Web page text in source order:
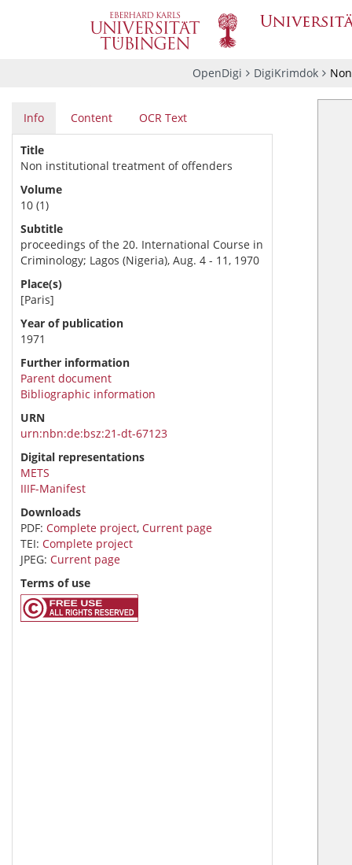
OpenDigi DigiKrimdok
Info Content OCR Text
Title
Non institutional treatment of offenders
Volume
10 (1)
Subtitle
proceedings of the 20. International Course in
Criminology; Lagos (Nigeria), Aug. 4 - 11, 1970
Place(s)
[Paris]
Year of publication
1971
Further information
Parent document
Bibliographic information
URN
urn:nbn:de:bsz:21-dt-67123
Digital representations
METS
IIIF-Manifest
Downloads
PDF: Complete project, Current page
TEI: Complete project
JPEG: Current page
Terms of use